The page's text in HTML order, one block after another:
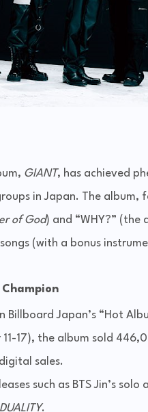
GIANT, has achieved
in Japan. The album,
of God) and “WHY?” (the
(with a bonus
Billboard Japan’s “Hot
17), the album sold
sales.
such as BTS Jin’s solo
.